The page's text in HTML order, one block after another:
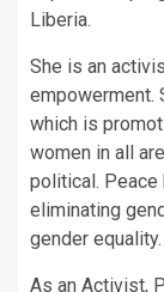
Liberia.
She is an
empowerment.
which is
women in all
political.
eliminating
gender equality.
As an Activist,